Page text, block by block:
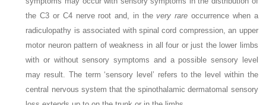
the C3 or C4 nerve root and, in thevery rare occurrence when a
radiculopathy is associated with spinal cord compression, an upper
motor neuron pattern of weakness in all four or just the lower limbs
with or without sensory symptoms and a possible sensory level
may result. The term ‘sensory level’ refers to the level within the
central nervous system that the spinothalamic dermatomal sensory